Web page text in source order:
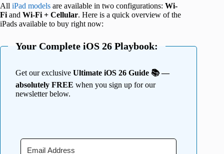
All iPad models are available in two configurations: Wi-
Fi and Wi-Fi + Cellular. Here is a quick overview of the
iPads available to buy right now:
Your Complete iOS 26 Playbook:
Get our exclusive Ultimate iOS 26 Guide 📚 —
absolutely FREE when you sign up for our
newsletter below.